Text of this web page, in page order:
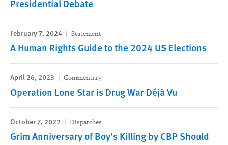
Presidential Debate
February 7, 2024 Statement
A Human Rights Guide to the 2024 US Elections
April 26, 2023 Commentary
Operation Lone Star is Drug War Déjà Vu
October 7, 2022 Dispatches
Grim Anniversary of Boy’s Killing by CBP Should